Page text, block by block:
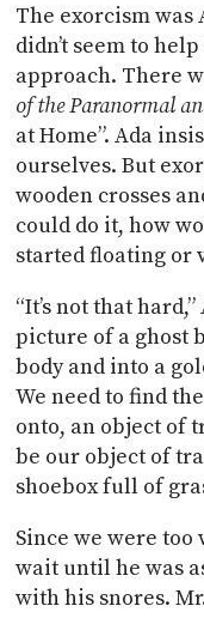
The exorcism was
didn’t seem to
approach. There
of the Paranormal
at Home”. Ada
ourselves. But
wooden crosses
could do it, how
started floating or
“It’s not that
picture of a ghost
body and into a
We need to find
onto, an object of
be our object of
shoebox full of
Since we were too
wait until he was
with his snores.